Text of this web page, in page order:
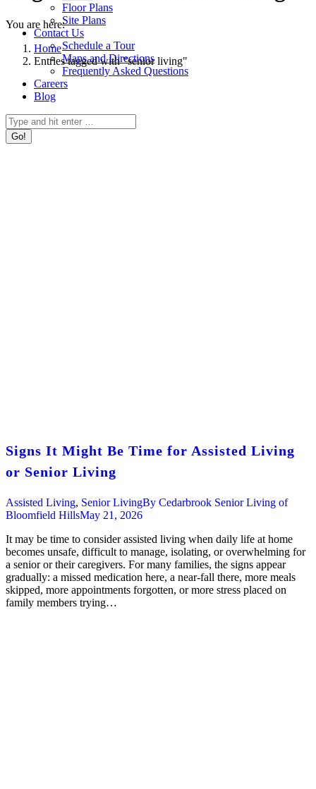
Floor Plans
Site Plans
Contact Us
Schedule a Tour
Maps and Directions
Frequently Asked Questions
Careers
Blog
Search:
You are here:
Home
Entries tagged with "senior living"
Signs It Might Be Time for Assisted Living
or Senior Living
Assisted Living, Senior LivingBy Cedarbrook Senior Living of
Bloomfield HillsMay 21, 2026
It may be time to consider assisted living when daily life at home
becomes unsafe, difficult to manage, isolating, or overwhelming for
a senior or their caregivers. For many families, the signs appear
gradually: a missed medication here, a near-fall there, more meals
skipped, more appointments forgotten, or more stress placed on
family members trying…